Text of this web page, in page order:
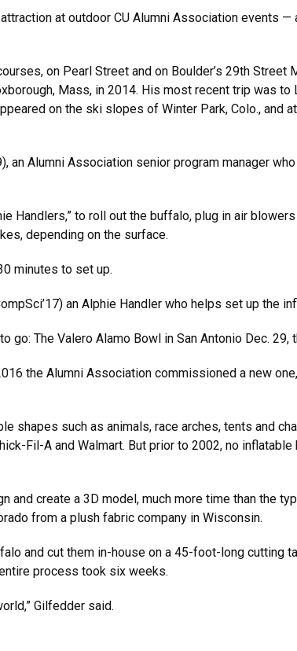
at outdoor CU Alumni Association events
on Pearl Street and on Boulder’s 29th
Mass, in 2014. His most recent trip was to
on the ski slopes of Winter Park, Colo., and
an Alumni Association senior program manager
Handlers,” to roll out the buffalo, plug in air
depending on the surface.
minutes to set up.
an Alphie Handler who helps set up the
go: The Valero Alamo Bowl in San Antonio Dec.
the Alumni Association commissioned a new
shapes such as animals, race arches, tents and
Fil-A and Walmart. But prior to 2002, no inflatable
and create a 3D model, much more time than the
from a plush fabric company in Wisconsin.
and cut them in-house on a 45-foot-long cutting
process took six weeks.
Gilfedder said.